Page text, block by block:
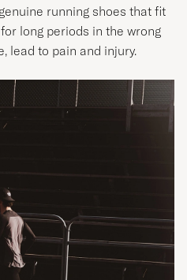
running shoes that fit
long periods in the wrong
lead to pain and injury.